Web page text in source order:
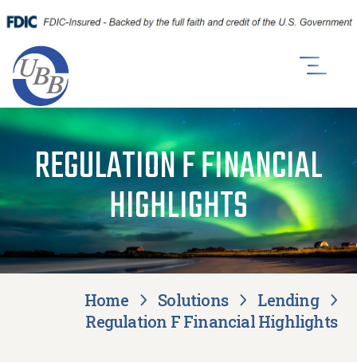
REGULATION F FINANCIAL
HIGHLIGHTS
Home Solutions
Lending
Regulation F Financial Highlights